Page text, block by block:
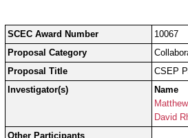
SCEC Award Number 10067
Proposal Category
Proposal Title
CSEP
Investigator(s)
Name
David
Other Participants